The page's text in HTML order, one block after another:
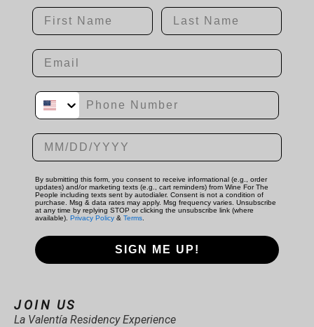
First Name Last Name
Email
Phone Number
Date of birth
By submitting this form, you consent to receive informational (e.g., order
updates) and/or marketing texts (e.g., cart reminders) from Wine For The
People including texts sent by autodialer. Consent is not a condition of
purchase. Msg & data rates may apply. Msg frequency varies. Unsubscribe
at any time by replying STOP or clicking the unsubscribe link (where
available). Privacy Policy & Terms
SIGN ME UP!
JOIN US
La Valentía Residency Experience